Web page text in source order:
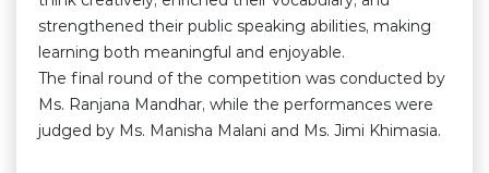
strengthened their public speaking abilities, making
learning both meaningful and enjoyable.
The final round of the competition was conducted by
Ms. Ranjana Mandhar, while the performances were
judged by Ms. Manisha Malani and Ms. Jimi Khimasia.